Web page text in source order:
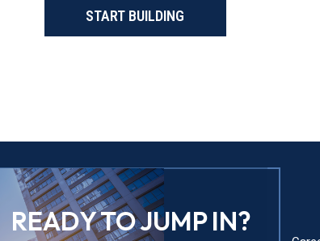
START BUILDING
READY TO JUMP IN?